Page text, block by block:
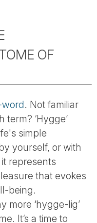
OF
word. Not familiar
‘Hygge’
simple
yourself, or with
represents
that evokes
being.
more ‘hygge-lig’
It’s a time to